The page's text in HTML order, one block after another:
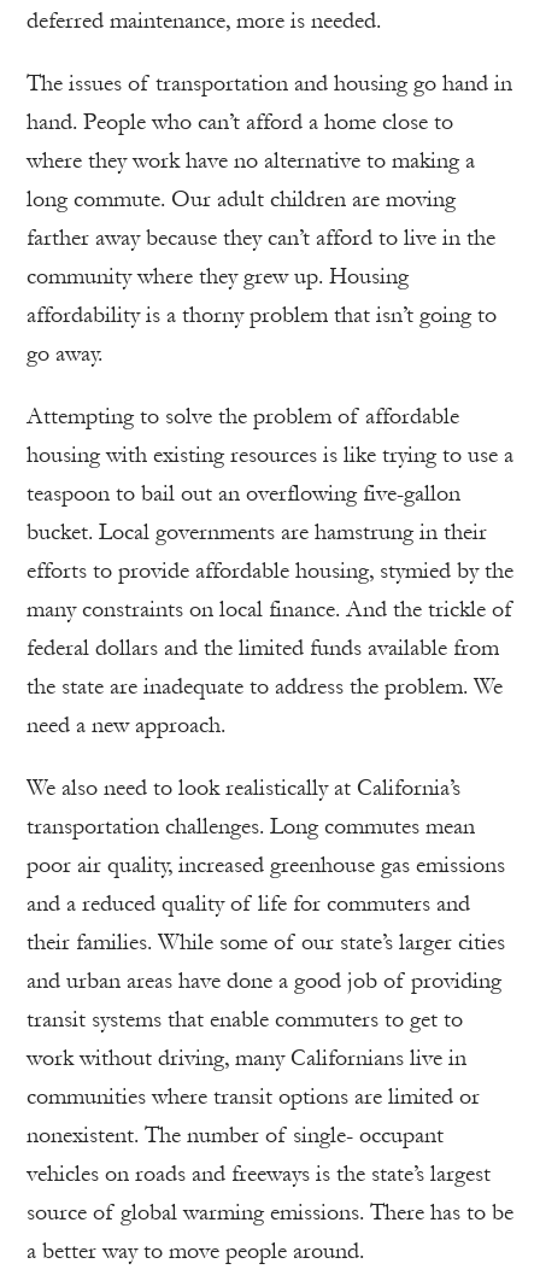
deferred maintenance, more is needed.
The issues of transportation and housing go hand in
hand. People who can’t afford a home close to
where they work have no alternative to making a
long commute. Our adult children are moving
farther away because they can’t afford to live in the
community where they grew up. Housing
affordability is a thorny problem that isn’t going to
go away.
Attempting to solve the problem of affordable
housing with existing resources is like trying to use a
teaspoon to bail out an overflowing five-gallon
bucket. Local governments are hamstrung in their
efforts to provide affordable housing, stymied by the
many constraints on local finance. And the trickle of
federal dollars and the limited funds available from
the state are inadequate to address the problem. We
need a new approach.
We also need to look realistically at California’s
transportation challenges. Long commutes mean
poor air quality, increased greenhouse gas emissions
and a reduced quality of life for commuters and
their families. While some of our state’s larger cities
and urban areas have done a good job of providing
transit systems that enable commuters to get to
work without driving, many Californians live in
communities where transit options are limited or
nonexistent. The number of single- occupant
vehicles on roads and freeways is the state’s largest
source of global warming emissions. There has to be
a better way to move people around.